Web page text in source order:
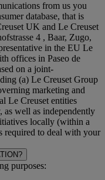
from us you
database, that is
UK and Le Creuset
4 , Baar, Zugo,
in the EU Le
offices in Paseo de
on a joint-
(a) Le Creuset Group
marketing and
Le Creuset entities
as well as independently
locally (within a
required to deal with your
purposes: